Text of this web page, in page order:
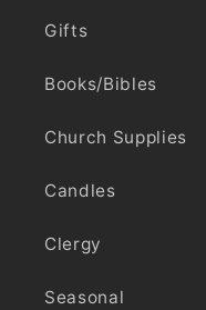
Gifts
Books/Bibles
Church Supplies
Candles
Clergy
Seasonal